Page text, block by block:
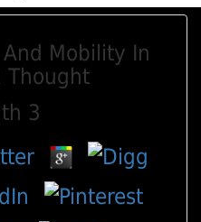
Mobility In
Thought
3